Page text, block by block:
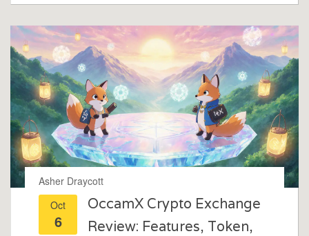
Asher Draycott
Oct
6
OccamX Crypto Exchange
Review: Features, Token,